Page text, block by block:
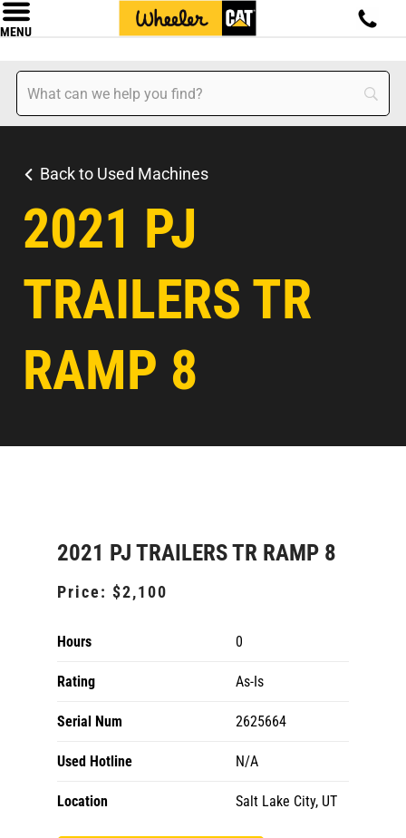
MENU
Back to Used Machines
2021 PJ
TRAILERS TR
RAMP 8
2021 PJ TRAILERS TR RAMP 8
Price: $2,100
Hours 0
Rating As-Is
Serial Num 2625664
Used Hotline N/A
Location Salt Lake City, UT